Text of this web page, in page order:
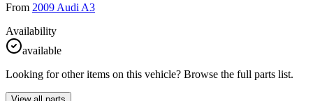
From 2009 Audi A3
Availability
available
Looking for other items on this vehicle? Browse the full parts list.